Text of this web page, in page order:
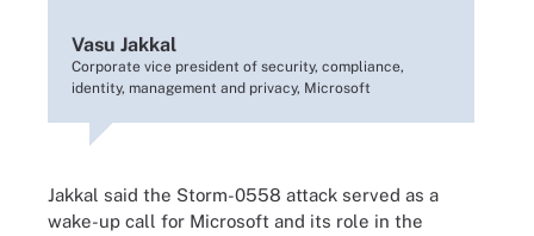
Vasu Jakkal
Corporate vice president of security, compliance,
identity, management and privacy, Microsoft
Jakkal said the Storm-0558 attack served as a
wake-up call for Microsoft and its role in the